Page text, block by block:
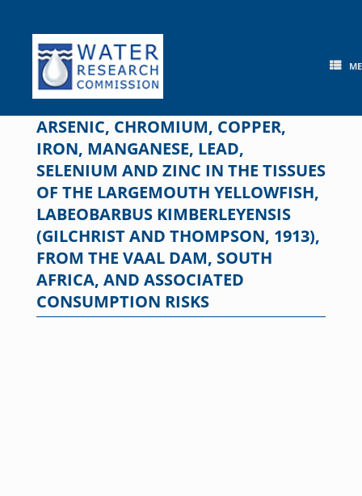
content
ARSENIC, CHROMIUM, COPPER,
IRON, MANGANESE, LEAD,
SELENIUM AND ZINC IN THE TISSUES
OF THE LARGEMOUTH YELLOWFISH,
LABEOBARBUS KIMBERLEYENSIS
(GILCHRIST AND THOMPSON, 1913),
FROM THE VAAL DAM, SOUTH
AFRICA, AND ASSOCIATED
CONSUMPTION RISKS